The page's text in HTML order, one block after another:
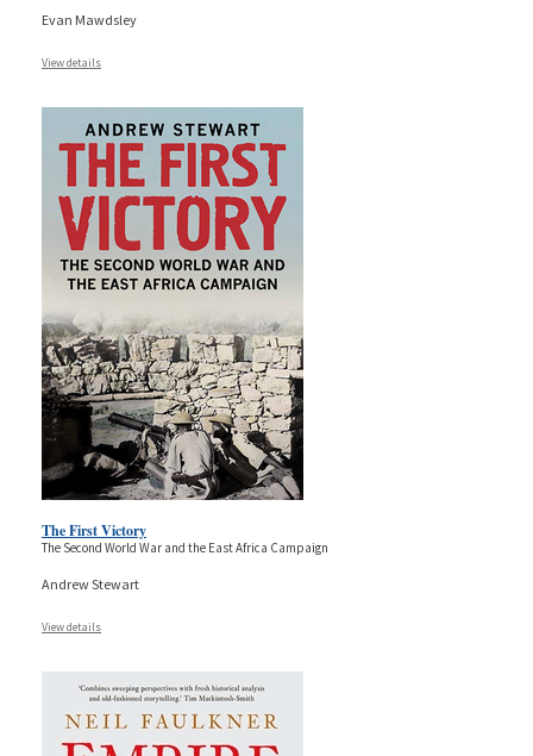
Evan Mawdsley
View details
The First Victory
The Second World War and the East Africa Campaign
Andrew Stewart
View details